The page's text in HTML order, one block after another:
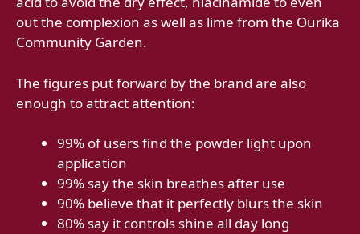
out the complexion as well as lime from the Ourika
Community Garden.
The figures put forward by the brand are also
enough to attract attention:
99% of users find the powder light upon
application
99% say the skin breathes after use
90% believe that it perfectly blurs the skin
80% say it controls shine all day long